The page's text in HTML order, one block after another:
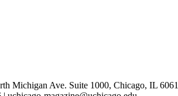
Michigan Ave. Suite 1000, Chicago, IL